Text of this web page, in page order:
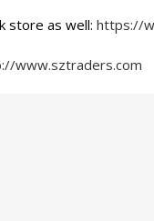
store as well: https://
www.sztraders.com